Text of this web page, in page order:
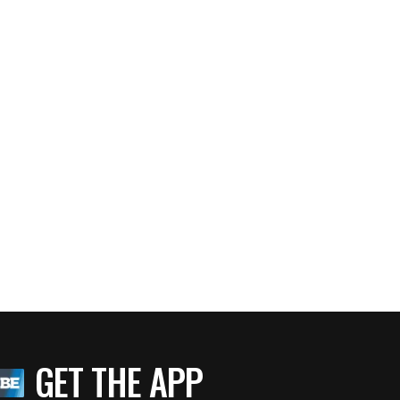
GET THE APP